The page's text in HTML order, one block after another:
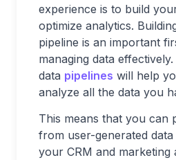
experience is to build
optimize analytics.
pipeline is an important
managing data
data pipelines will help
analyze all the data you
This means that you can
from user-generated
your CRM and marketing